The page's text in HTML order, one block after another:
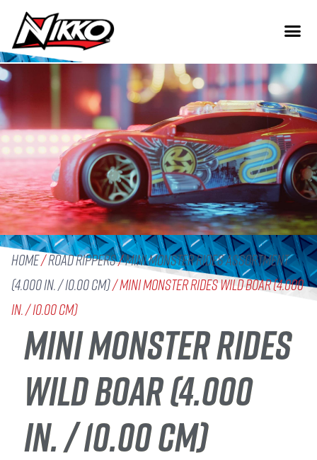
Home/Road Rippers/Mini Monster Rides Assortment
(4.000 in. / 10.00 cm)/ Mini Monster Rides Wild Boar (4.000
in. / 10.00 cm)
MINI MONSTER RIDES
WILD BOAR (4.000
IN. / 10.00 CM)